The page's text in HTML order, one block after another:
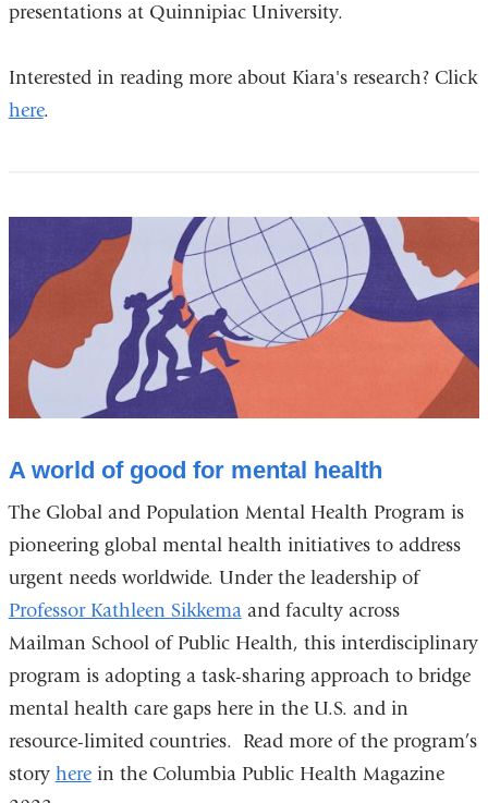
presentations at Quinnipiac University.
Interested in reading more about Kiara's research? Click
here.
A world of good for mental health
The Global and Population Mental Health Program is
pioneering global mental health initiatives to address
urgent needs worldwide. Under the leadership of
Professor Kathleen Sikkemaand faculty across
Mailman School of Public Health, this interdisciplinary
program is adopting a task-sharing approach to bridge
mental health care gaps here in the U.S. and in
resource-limited countries. Read more of the program’s
story herein the Columbia Public Health Magazine